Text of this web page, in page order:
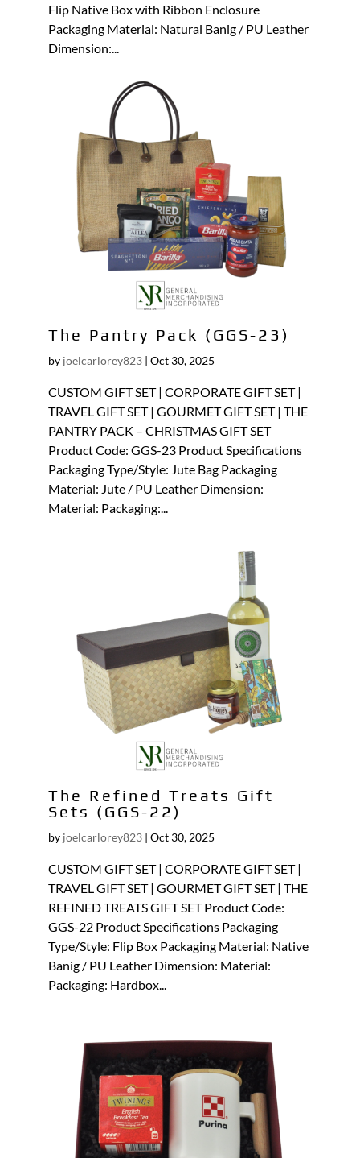
Flip Native Box with Ribbon Enclosure
Packaging Material: Natural Banig / PU Leather
Dimension:...
The Pantry Pack (GGS-23)
by joelcarlorey823| Oct 30, 2025
CUSTOM GIFT SET | CORPORATE GIFT SET |
TRAVEL GIFT SET | GOURMET GIFT SET | THE
PANTRY PACK – CHRISTMAS GIFT SET
Product Code: GGS-23 Product Specifications
Packaging Type/Style: Jute Bag Packaging
Material: Jute / PU Leather Dimension:
Material: Packaging:...
The Refined Treats Gift
Sets (GGS-22)
by joelcarlorey823| Oct 30, 2025
CUSTOM GIFT SET | CORPORATE GIFT SET |
TRAVEL GIFT SET | GOURMET GIFT SET | THE
REFINED TREATS GIFT SET Product Code:
GGS-22 Product Specifications Packaging
Type/Style: Flip Box Packaging Material: Native
Banig / PU Leather Dimension: Material:
Packaging: Hardbox...